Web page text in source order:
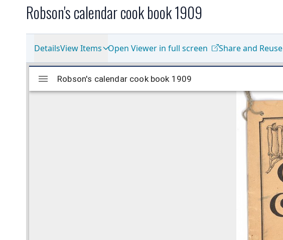
Robson's calendar cook book 1909
DetailsView Items Open Viewer in full screen Share and Reuse